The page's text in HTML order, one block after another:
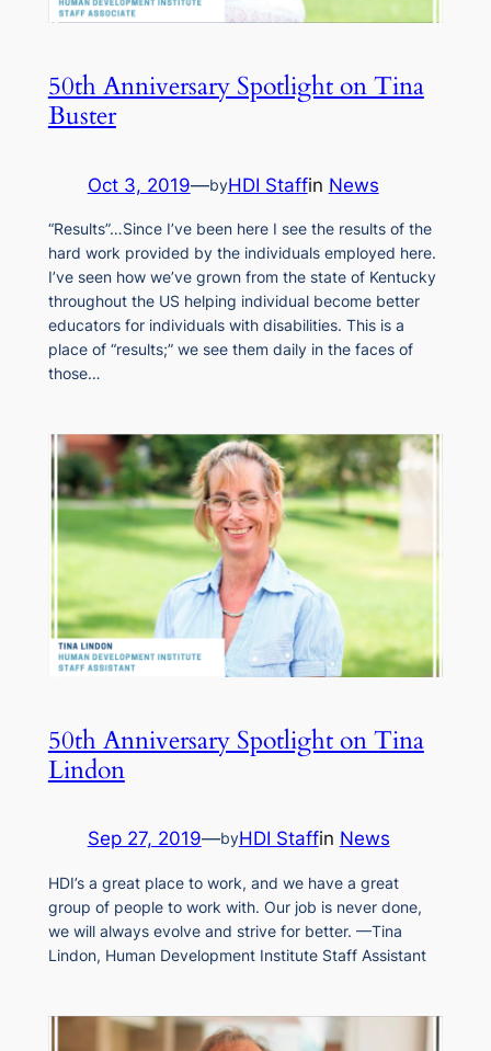
50th Anniversary Spotlight on Tina
Buster
Oct 3, 2019—byHDI Staffin News
“Results”…Since I’ve been here I see the results of the
hard work provided by the individuals employed here.
I’ve seen how we’ve grown from the state of Kentucky
throughout the US helping individual become better
educators for individuals with disabilities. This is a
place of “results;” we see them daily in the faces of
those…
50th Anniversary Spotlight on Tina
Lindon
Sep 27, 2019—byHDI Staffin News
HDI’s a great place to work, and we have a great
group of people to work with. Our job is never done,
we will always evolve and strive for better. —Tina
Lindon, Human Development Institute Staff Assistant